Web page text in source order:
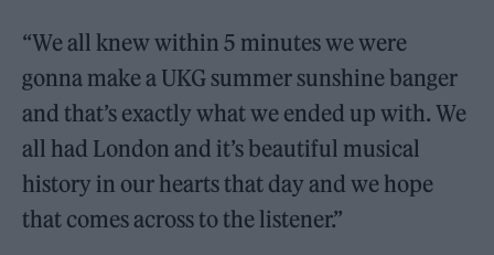
“We all knew within 5 minutes we were
gonna make a UKG summer sunshine banger
and that’s exactly what we ended up with. We
all had London and it’s beautiful musical
history in our hearts that day and we hope
that comes across to the listener.”